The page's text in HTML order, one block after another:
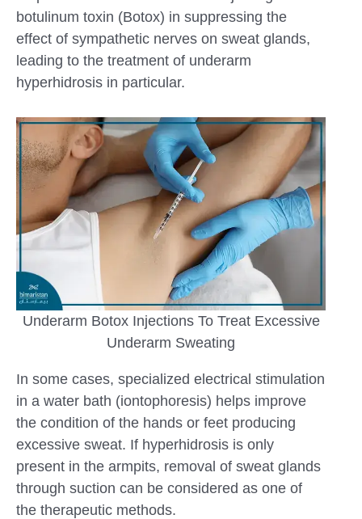
botulinum toxin (Botox) in suppressing the
effect of sympathetic nerves on sweat glands,
leading to the treatment of underarm
hyperhidrosis in particular.
Underarm Botox Injections To Treat Excessive
Underarm Sweating
In some cases, specialized electrical stimulation
in a water bath (iontophoresis) helps improve
the condition of the hands or feet producing
excessive sweat. If hyperhidrosis is only
present in the armpits, removal of sweat glands
through suction can be considered as one of
the therapeutic methods.